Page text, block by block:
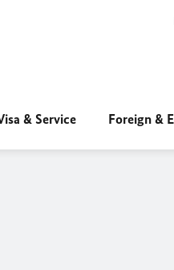
& Service Foreign &